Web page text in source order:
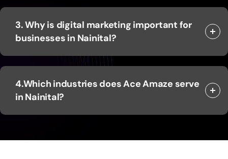
3. Why is digital marketing important for
businesses in Nainital?
4.Which industries does Ace Amaze serve
in Nainital?